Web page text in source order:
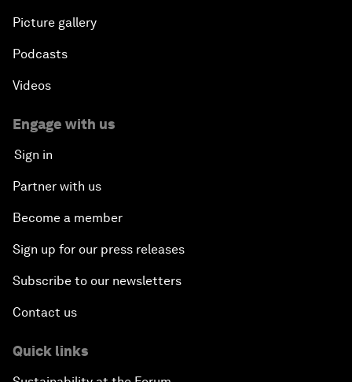
Picture gallery
Podcasts
Videos
Engage with us
Sign in
Partner with us
Become a member
Sign up for our press releases
Subscribe to our newsletters
Contact us
Quick links